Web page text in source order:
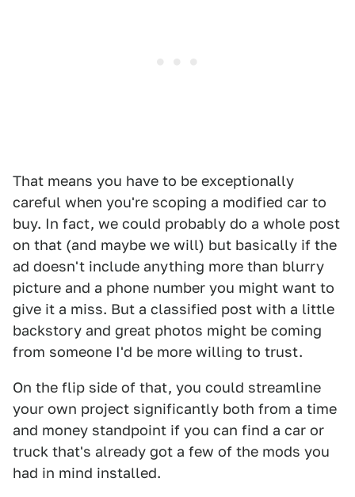
That means you have to be exceptionally
careful when you're scoping a modified car to
buy. In fact, we could probably do a whole post
on that (and maybe we will) but basically if the
ad doesn't include anything more than blurry
picture and a phone number you might want to
give it a miss. But a classified post with a little
backstory and great photos might be coming
from someone I'd be more willing to trust.
On the flip side of that, you could streamline
your own project significantly both from a time
and money standpoint if you can find a car or
truck that's already got a few of the mods you
had in mind installed.